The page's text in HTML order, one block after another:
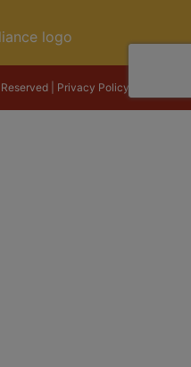
| Privacy Policy